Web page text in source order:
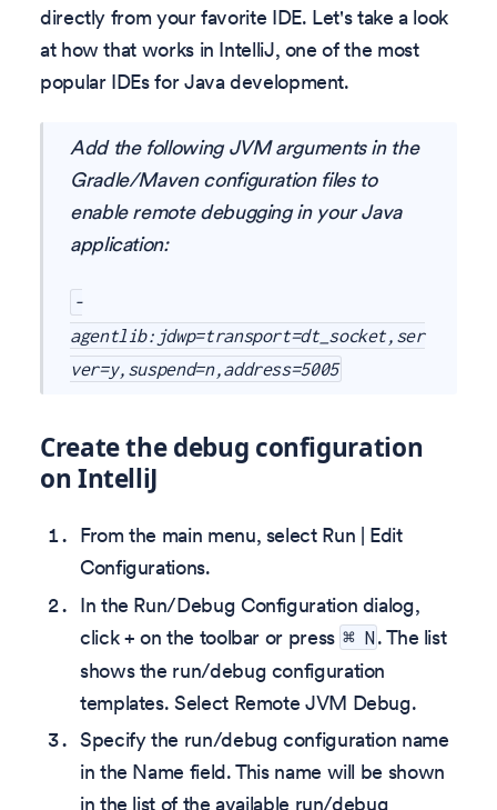
directly from your favorite IDE. Let's take a look
at how that works in IntelliJ, one of the most
popular IDEs for Java development.
Add the following JVM arguments in the
Gradle/Maven configuration files to
enable remote debugging in your Java
application:
-
agentlib:jdwp=transport=dt_socket,ser
ver=y,suspend=n,address=5005
Create the debug configuration
on IntelliJ
From the main menu, select Run | Edit
Configurations.
In the Run/Debug Configuration dialog,
click + on the toolbar or press ⌘ N . The list
shows the run/debug configuration
templates. Select Remote JVM Debug.
Specify the run/debug configuration name
in the Name field. This name will be shown
in the list of the available run/debug